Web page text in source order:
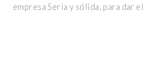
empresa Seria y sólida, para dar el